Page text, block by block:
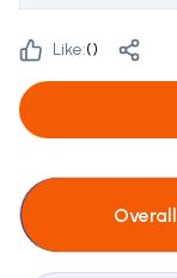
Like:()
Overall